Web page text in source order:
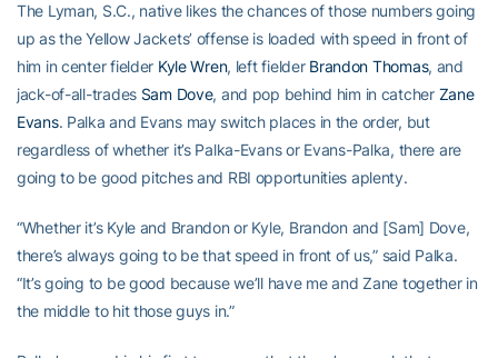
The Lyman, S.C., native likes the chances of those numbers going
up as the Yellow Jackets’ offense is loaded with speed in front of
him in center fielder Kyle Wren, left fielder Brandon Thomas, and
jack-of-all-trades Sam Dove, and pop behind him in catcher Zane
Evans. Palka and Evans may switch places in the order, but
regardless of whether it’s Palka-Evans or Evans-Palka, there are
going to be good pitches and RBI opportunities aplenty.
“Whether it’s Kyle and Brandon or Kyle, Brandon and [Sam] Dove,
there’s always going to be that speed in front of us,” said Palka.
“It’s going to be good because we’ll have me and Zane together in
the middle to hit those guys in.”